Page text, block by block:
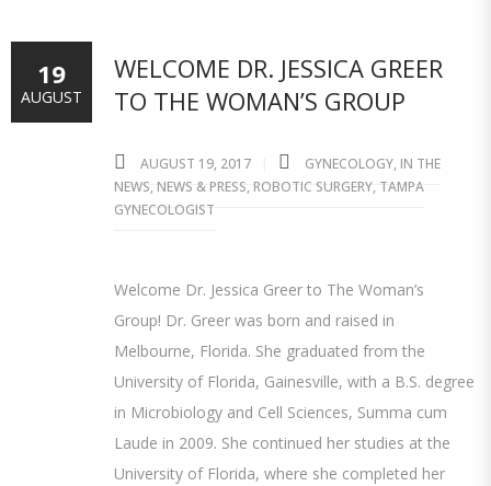
WELCOME DR. JESSICA GREER
TO THE WOMAN’S GROUP
AUGUST 19, 2017 GYNECOLOGY, IN THE
NEWS, NEWS & PRESS, ROBOTIC SURGERY, TAMPA
GYNECOLOGIST
Welcome Dr. Jessica Greer to The Woman’s
Group! Dr. Greer was born and raised in
Melbourne, Florida. She graduated from the
University of Florida, Gainesville, with a B.S. degree
in Microbiology and Cell Sciences, Summa cum
Laude in 2009. She continued her studies at the
University of Florida, where she completed her
19
AUGUST